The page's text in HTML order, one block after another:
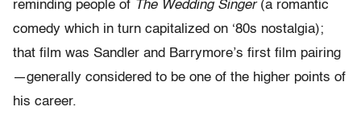
reminding people of The Wedding Singer(a romantic
comedy which in turn capitalized on ‘80s nostalgia);
that film was Sandler and Barrymore’s first film pairing
—generally considered to be one of the higher points of
his career.